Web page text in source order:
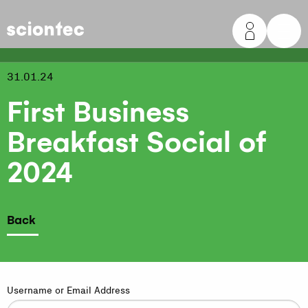
Sciontec
31.01.24
First Business
Breakfast Social of
2024
Back
Username or Email Address